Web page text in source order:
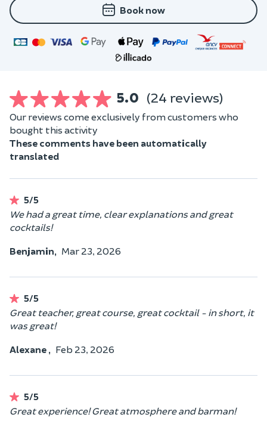
Book now
5.0 (24 reviews)
Our reviews come exclusively from customers who
bought this activity
These comments have been automatically
translated
5/5
We had a great time, clear explanations and great
cocktails!
Benjamin, Mar 23, 2026
5/5
Great teacher, great course, great cocktail - in short, it
was great!
Alexane , Feb 23, 2026
5/5
Great experience! Great atmosphere and barman!